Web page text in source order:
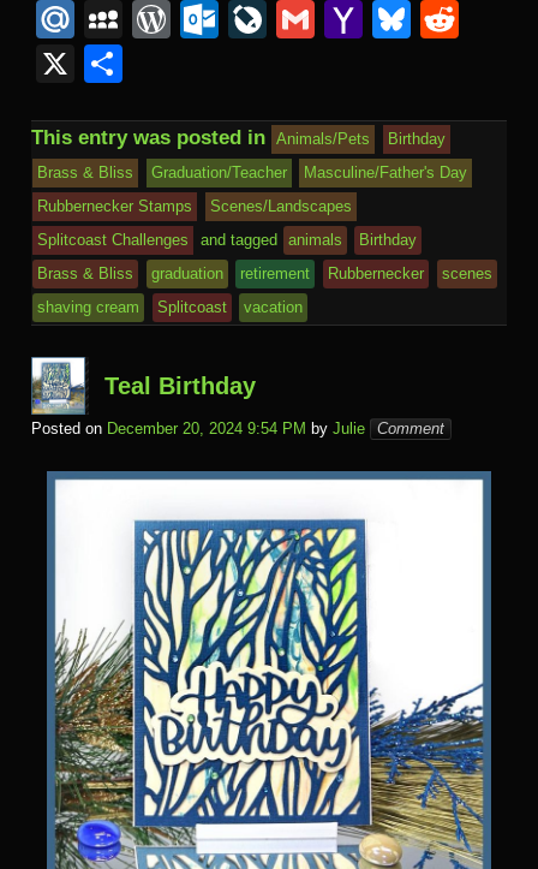
a
c
e
b
o
o
k
wi
tt
m
ail
u
m
r
nt
er
st
n
b
ar
d
O
L
ail
n
k
dI
n
to
Ki
e
M
ail
.R
u
M
p
a
c
e
W
Pr
e
ss
O
o
k.
c
o
m
Li
J
o
ur
n
al
G
Y
o
o
ail
Bl
sk
y
di
t
X
ar
e
This entry was posted in Animals/Pets
Birthday
Brass & Bliss
Graduation/Teacher
Masculine/Father's Day
Rubbernecker Stamps
Scenes/Landscapes
Splitcoast Challenges
and tagged animals
Birthday
Brass & Bliss
graduation retirement Rubbernecker
scenes
shaving cream
Splitcoast vacation
Teal Birthday
Posted on December 20, 2024 9:54 PM by Julie Comment